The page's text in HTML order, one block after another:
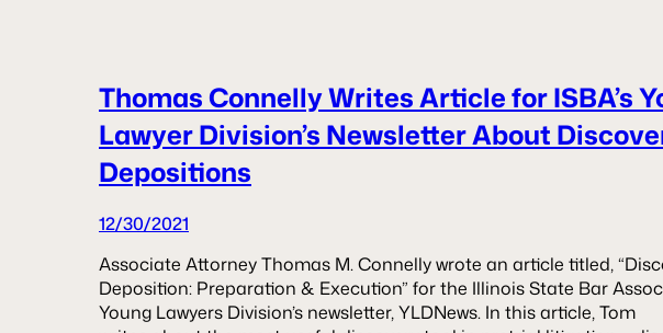
Thomas Connelly Writes Article for ISBA’s
Lawyer Division’s Newsletter About
Depositions
12/30/2021
Associate Attorney Thomas M. Connelly wrote an article titled,
Deposition: Preparation & Execution” for the Illinois State Bar
Young Lawyers Division’s newsletter, YLDNews. In this article, Tom